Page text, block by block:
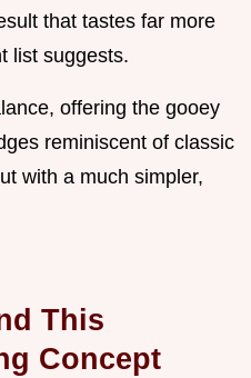
that tastes far more
list suggests.
offering the gooey
reminiscent of classic
with a much simpler,
This
Concept